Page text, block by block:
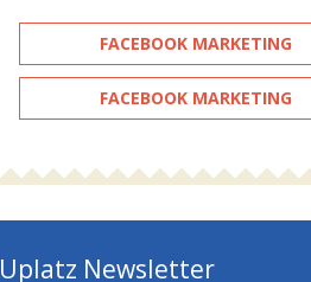
FACEBOOK MARKETING
FACEBOOK MARKETING
Uplatz Newsletter